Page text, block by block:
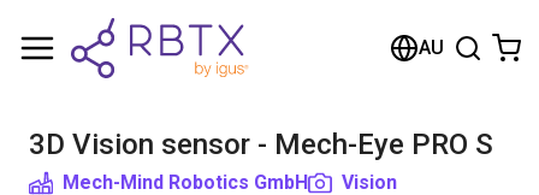
AU
3D Vision sensor - Mech-Eye PRO S
Mech-Mind Robotics GmbH Vision
Shopping Cart
Browse the shop